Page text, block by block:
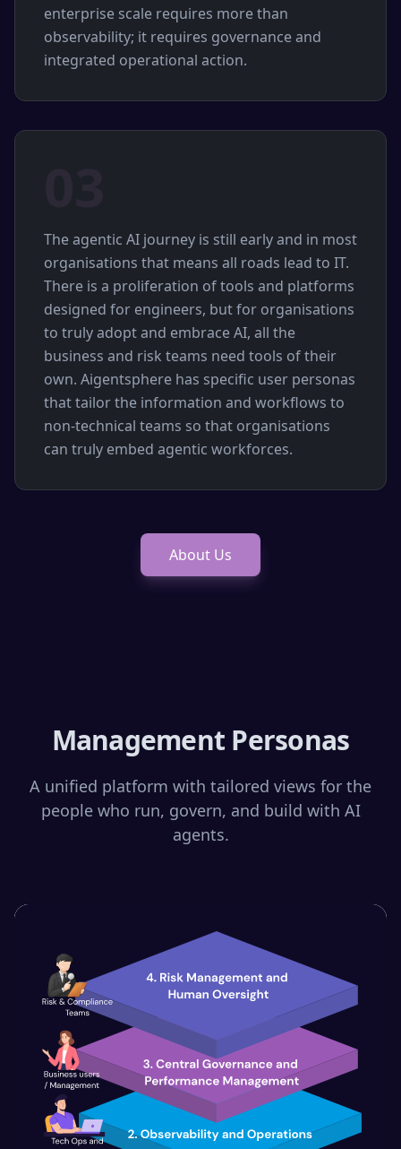
enterprise scale requires more than
observability; it requires governance and
integrated operational action.
The agentic AI journey is still early and in most
organisations that means all roads lead to IT.
There is a proliferation of tools and platforms
designed for engineers, but for organisations
to truly adopt and embrace AI, all the
business and risk teams need tools of their
own. Aigentsphere has specific user personas
that tailor the information and workflows to
non-technical teams so that organisations
can truly embed agentic workforces.
About Us
Management Personas
A unified platform with tailored views for the
people who run, govern, and build with AI
agents.